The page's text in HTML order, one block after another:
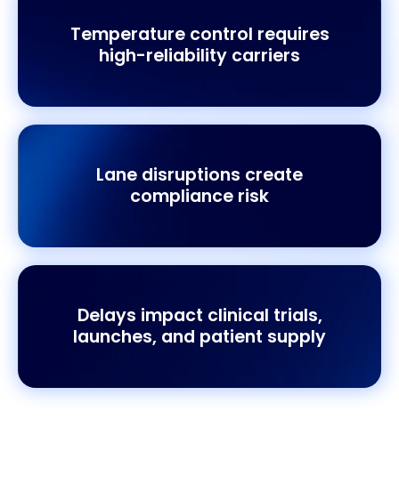
Temperature control requires
high-reliability carriers
Lane disruptions create
compliance risk
Delays impact clinical trials,
launches, and patient supply